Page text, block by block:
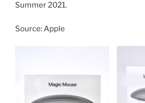
Summer 2021.
Source: Apple